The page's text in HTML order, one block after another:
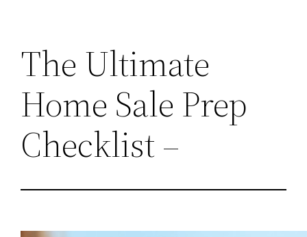
The Ultimate
Home Sale Prep
Checklist –